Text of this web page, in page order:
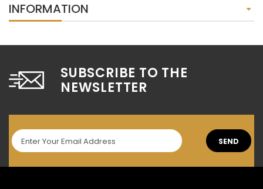
INFORMATION
SUBSCRIBE TO THE
NEWSLETTER
SEND